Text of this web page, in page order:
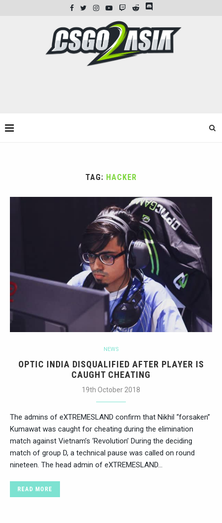
TAG: HACKER
NEWS
OPTIC INDIA DISQUALIFIED AFTER PLAYER IS
CAUGHT CHEATING
19th October 2018
The admins of eXTREMESLAND confirm that Nikhil “forsaken”
Kumawat was caught for cheating during the elimination
match against Vietnam’s ‘Revolution’ During the deciding
match of group D, a technical pause was called on round
nineteen. The head admin of eXTREMESLAND…
READ MORE